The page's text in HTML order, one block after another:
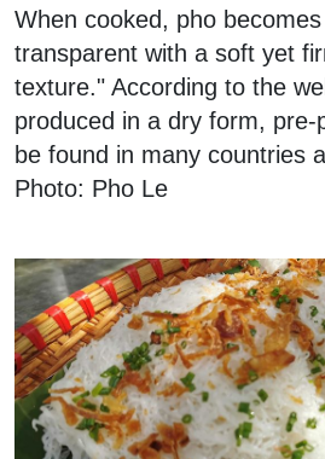
When cooked, pho
transparent with a soft yet
texture." According to the
produced in a dry form, pre-
be found in many countries
Photo: Pho Le